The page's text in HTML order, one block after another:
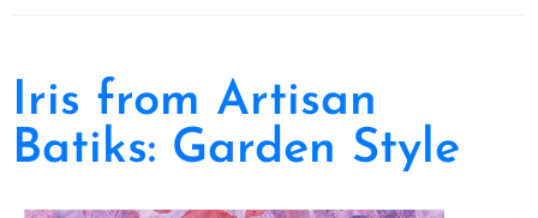
Iris from Artisan
Batiks: Garden Style